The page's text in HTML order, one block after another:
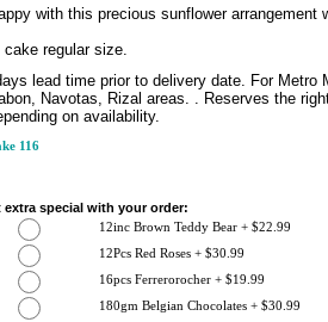
with this precious sunflower arrangement
regular size.
lead time prior to delivery date. For Metro
Navotas, Rizal areas. . Reserves the
on availability.
116
extra special with your order:
12inc Brown Teddy Bear + $22.99
12Pcs Red Roses + $30.99
16pcs Ferrerorocher + $19.99
180gm Belgian Chocolates + $30.99